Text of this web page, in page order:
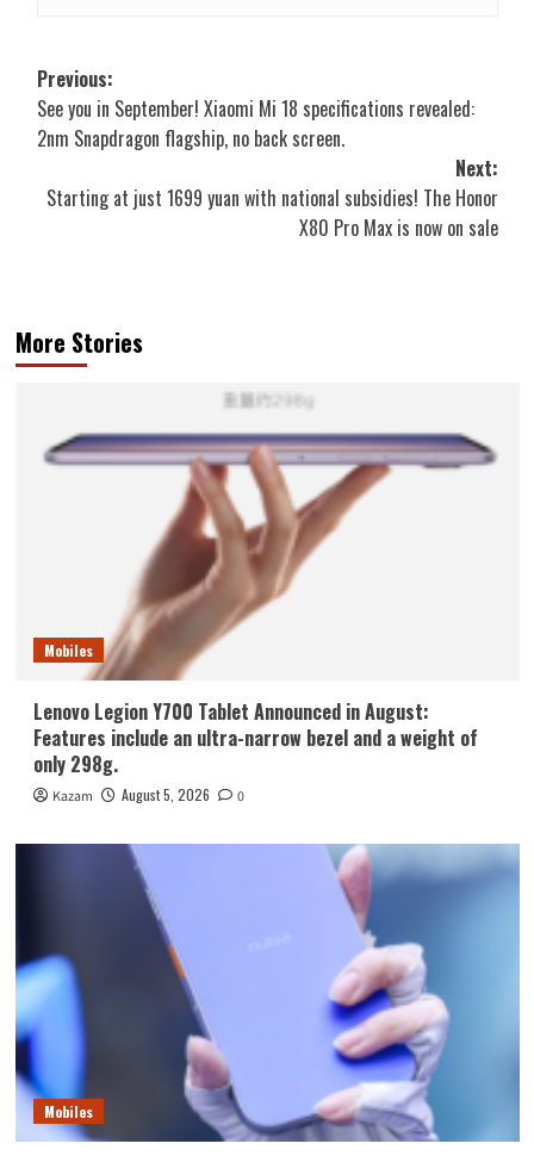
Post
navigation
Previous:
See you in September! Xiaomi Mi 18 specifications revealed:
2nm Snapdragon flagship, no back screen.
Next:
Starting at just 1699 yuan with national subsidies! The Honor
X80 Pro Max is now on sale
More Stories
Mobiles
Lenovo Legion Y700 Tablet Announced in August:
Features include an ultra-narrow bezel and a weight of
only 298g.
Kazam August 5, 2026 0
Mobiles